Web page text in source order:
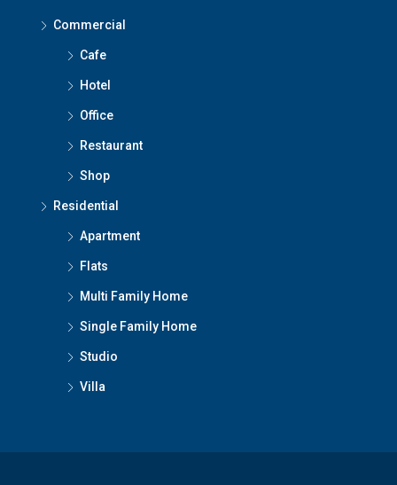
Commercial
Cafe
Hotel
Office
Restaurant
Shop
Residential
Apartment
Flats
Multi Family Home
Single Family Home
Studio
Villa